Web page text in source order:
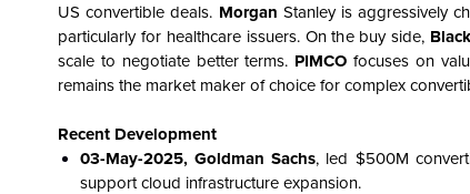
US convertible deals. Morgan Stanley is aggressively
particularly for healthcare issuers. On the buy side,
scale to negotiate better terms. PIMCO focuses on
remains the market maker of choice for complex
Recent Development
03-May-2025, Goldman Sachs, led $500M
support cloud infrastructure expansion.